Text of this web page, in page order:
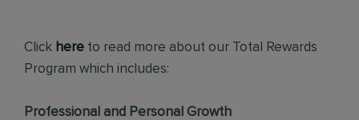
Click here to read more about our Total Rewards
Program which includes:
Professional and Personal Growth